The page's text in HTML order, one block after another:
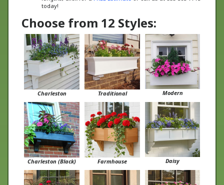
Choose from 12 Styles:
Charleston Traditional Modern
Charleston (Black) Farmhouse Daisy